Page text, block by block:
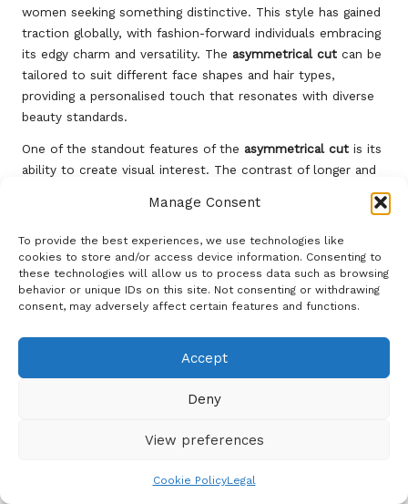
Manage Consent
To provide the best experiences, we use technologies like
cookies to store and/or access device information. Consenting to
these technologies will allow us to process data such as browsing
behavior or unique IDs on this site. Not consenting or withdrawing
consent, may adversely affect certain features and functions.
Accept
Deny
View preferences
Cookie PolicyLegal
women seeking something distinctive. This style has gained
traction globally, with fashion-forward individuals embracing
its edgy charm and versatility. The asymmetrical cut can be
tailored to suit different face shapes and hair types,
providing a personalised touch that resonates with diverse
beauty standards.
One of the standout features of the asymmetrical cut is its
ability to create visual interest. The contrast of longer and
shorter sections can enhance facial features and provide a
stylish frame, making it an excellent choice for women
also be dressed up or down, making it suitable for various
occasions, from casual outings to formal events.
Theasymmetrical cutallows for creativity in styling.
help define the shape and keep the look fresh throughout
expression of style and confidence, whether attending a
fashion show in Paris or enjoying a night out in Tokyo.
Inspired Hairstyle